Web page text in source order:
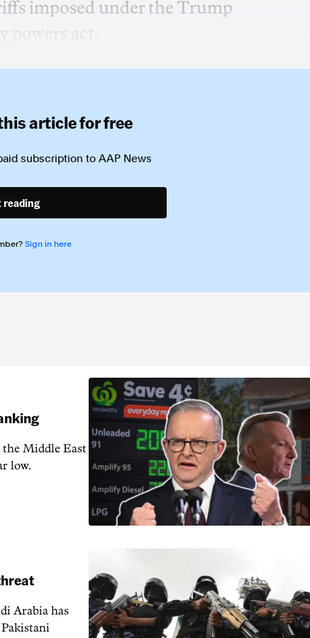
imposed under the Trump
act.
article for free
subscription to AAP News
reading
Sign in here
the Middle East
low.
Arabia has